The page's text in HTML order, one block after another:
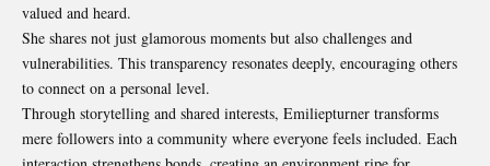
valued and heard.
She shares not just glamorous moments but also challenges and
vulnerabilities. This transparency resonates deeply, encouraging others
to connect on a personal level.
Through storytelling and shared interests, Emiliepturner transforms
mere followers into a community where everyone feels included. Each